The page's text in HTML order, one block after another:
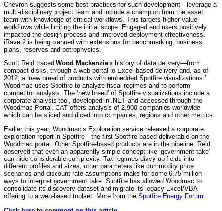
Chevron suggests some best practices for such development—leverage a
multi-disciplinary project team and include a champion from the asset
team with knowledge of critical workflows. This targets higher value
workflows while limiting the initial scope. Engaged end users positively
impacted the design process and improved deployment effectiveness.
iRave 2 is being planned with extensions for benchmarking, business
plans, reserves and petrophysics.
Scott Reid traced Wood Mackenzie’s history of data delivery—from
compact disks, through a web portal to Excel-based delivery and, as of
2012, a ‘new breed of products with embedded Spotfire visualizations.’
Woodmac uses Spotfire to analyze fiscal regimes and to perform
competitor analysis. The ‘new breed’ of Spotfire visualizations include a
corporate analysis tool, developed in .NET and accessed through the
Woodmac Portal. CAT offers analysis of 2,900 companies worldwide
which can be sliced and diced into companies, regions and other metrics.
Earlier this year, Woodmac’s Exploration service released a corporate
exploration report in Spotfire—the first Spotfire-based deliverable on the
Woodmac portal. Other Spotfire-based products are in the pipeline. Reid
observed that even an apparently simple concept like ‘government take’
can hide considerable complexity. Tax regimes divvy up fields into
different profiles and sizes, other parameters like commodity price
scenarios and discount rate assumptions make for some 6.75 million
ways to interpret government take. Spotfire has allowed Woodmac to
consolidate its discovery dataset and migrate its legacy Excel/VBA
offering to a web-based toolset. More from the Spotfire Energy Forum.